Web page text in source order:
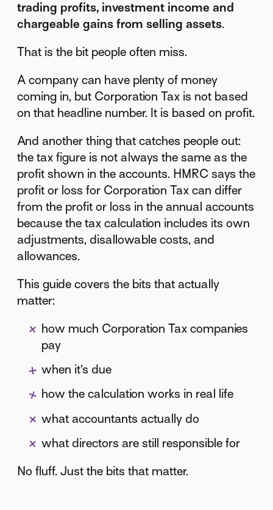
trading profits, investment income and
chargeable gains from selling assets.
That is the bit people often miss.
A company can have plenty of money
coming in, but Corporation Tax is not based
on that headline number. It is based on profit.
And another thing that catches people out:
the tax figure is not always the same as the
profit shown in the accounts. HMRC says the
profit or loss for Corporation Tax can differ
from the profit or loss in the annual accounts
because the tax calculation includes its own
adjustments, disallowable costs, and
allowances.
This guide covers the bits that actually
matter:
how much Corporation Tax companies
pay
when it’s due
how the calculation works in real life
what accountants actually do
what directors are still responsible for
No fluff. Just the bits that matter.